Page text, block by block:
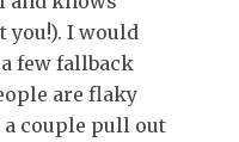
I would
few fallback
are flaky
a couple pull out